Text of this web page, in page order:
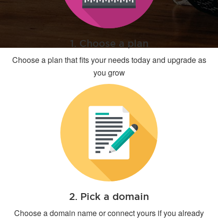
1. Choose a plan
Choose a plan that fits your needs today and upgrade as
you grow
2. Pick a domain
Choose a domain name or connect yours if you already